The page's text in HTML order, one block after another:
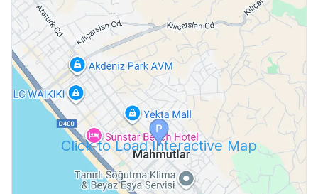
Click to Load Interactive Map